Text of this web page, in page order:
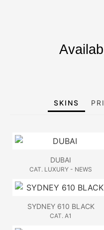
SKINS
DUBAI
CAT. LUXURY - NEWS
SYDNEY 610 BLACK
CAT. A1